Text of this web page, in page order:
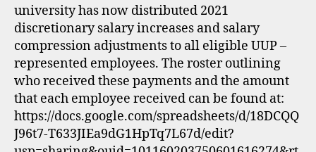
university has now distributed 2021
discretionary salary increases and salary
compression adjustments to all eligible UUP –
represented employees. The roster outlining
who received these payments and the amount
that each employee received can be found at:
https://docs.google.com/spreadsheets/d/18DCQQ
J96t7-T633JIEa9dG1HpTq7L67d/edit?